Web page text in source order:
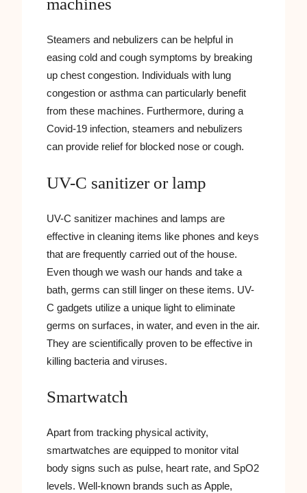
machines
Steamers and nebulizers can be helpful in
easing cold and cough symptoms by breaking
up chest congestion. Individuals with lung
congestion or asthma can particularly benefit
from these machines. Furthermore, during a
Covid-19 infection, steamers and nebulizers
can provide relief for blocked nose or cough.
UV-C sanitizer or lamp
UV-C sanitizer machines and lamps are
effective in cleaning items like phones and keys
that are frequently carried out of the house.
Even though we wash our hands and take a
bath, germs can still linger on these items. UV-
C gadgets utilize a unique light to eliminate
germs on surfaces, in water, and even in the air.
They are scientifically proven to be effective in
killing bacteria and viruses.
Smartwatch
Apart from tracking physical activity,
smartwatches are equipped to monitor vital
body signs such as pulse, heart rate, and SpO2
levels. Well-known brands such as Apple,